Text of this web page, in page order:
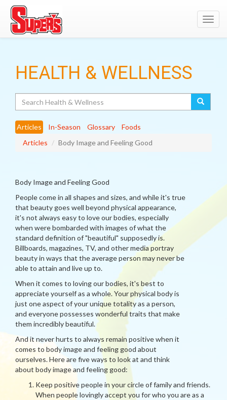
HEALTH & WELLNESS
Articles In-Season Glossary
Foods
Articles
Body Image and Feeling Good
Body Image and Feeling Good
People come in all shapes and sizes, and while it's true
that beauty goes well beyond physical appearance,
it's not always easy to love our bodies, especially
when were bombarded with images of what the
standard definition of "beautiful" supposedly is.
Billboards, magazines, TV, and other media portray
beauty in ways that the average person may never be
able to attain and live up to.
When it comes to loving our bodies, it's best to
appreciate yourself as a whole. Your physical body is
just one aspect of your unique totality as a person,
and everyone possesses wonderful traits that make
them incredibly beautiful.
And it never hurts to always remain positive when it
comes to body image and feeling good about
ourselves. Here are five ways to look at and think
about body image and feeling good:
Keep positive people in your circle of family and friends.
When people lovingly accept you for who you are as a